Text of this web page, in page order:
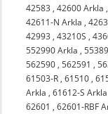
42583 ,42600 Arkla
42611-N Arkla ,
42993 ,43210S ,
552990 Arkla ,
562590 ,562591 ,
61503-R ,61510 ,
Arkla ,61612-S Arkla
62601 ,62601-RBF